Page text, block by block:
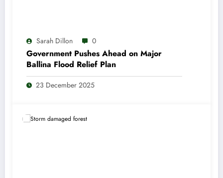
Sarah Dillon 0
Government Pushes Ahead on Major
Ballina Flood Relief Plan
23 December 2025